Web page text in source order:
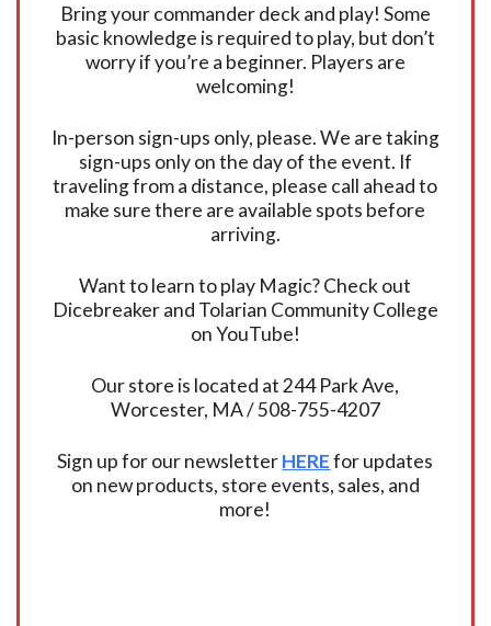
Bring your commander deck and play! Some
basic knowledge is required to play, but don’t
worry if you’re a beginner. Players are
welcoming!
In-person sign-ups only, please. We are taking
sign-ups only on the day of the event. If
traveling from a distance, please call ahead to
make sure there are available spots before
arriving.
Want to learn to play Magic? Check out
Dicebreaker and Tolarian Community College
on YouTube!
Our store is located at 244 Park Ave,
Worcester, MA / 508-755-4207
Sign up for our newsletterHEREfor updates
on new products, store events, sales, and
more!